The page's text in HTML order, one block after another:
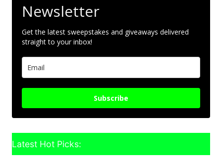
Newsletter
Get the latest sweepstakes and giveaways delivered
straight to your inbox!
Subscribe
Latest Hot Picks: